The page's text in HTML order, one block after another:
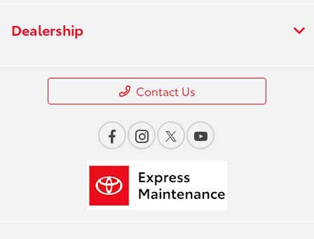
Dealership
Contact Us